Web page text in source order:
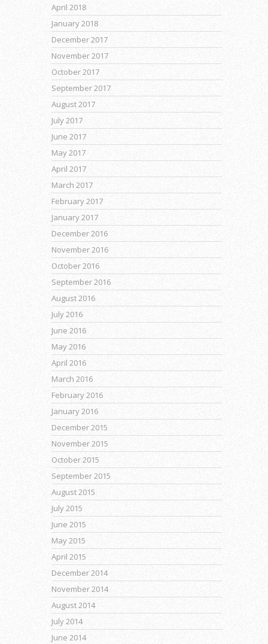
April 2018
January 2018
December 2017
November 2017
October 2017
September 2017
August 2017
July 2017
June 2017
May 2017
April 2017
March 2017
February 2017
January 2017
December 2016
November 2016
October 2016
September 2016
August 2016
July 2016
June 2016
May 2016
April 2016
March 2016
February 2016
January 2016
December 2015
November 2015
October 2015
September 2015
August 2015
July 2015
June 2015
May 2015
April 2015
December 2014
November 2014
August 2014
July 2014
June 2014